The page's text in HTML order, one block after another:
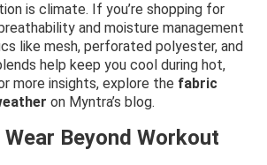
is climate. If you’re shopping for
and moisture management
like mesh, perforated polyester, and
help keep you cool during hot,
more insights, explore the fabric
on Myntra’s blog.
Beyond Workout